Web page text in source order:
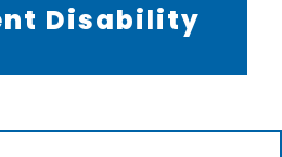
Disability